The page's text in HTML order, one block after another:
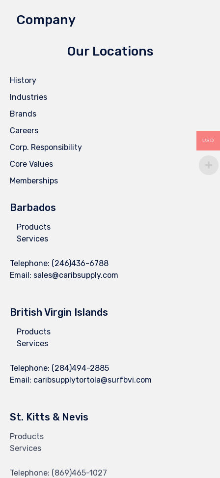
Company
Our Locations
History
Industries
Brands
Careers
Corp. Responsibility
Core Values
Memberships
Barbados
Products
Services
Telephone: (246)436-6788
Email: sales@caribsupply.com
British Virgin Islands
Products
Services
Telephone: (284)494-2885
Email: caribsupplytortola@surfbvi.com
St. Kitts & Nevis
Products
Services
Telephone: (869)465-1027
USD